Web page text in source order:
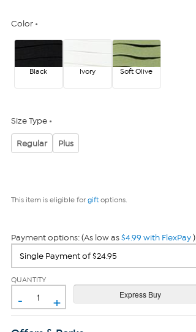
Color
Black Ivory Soft Olive
Size Type
Regular Plus
This item is eligible for giftoptions.
Payment options: (As low as$4.99 with FlexPay)
QUANTITY
- +